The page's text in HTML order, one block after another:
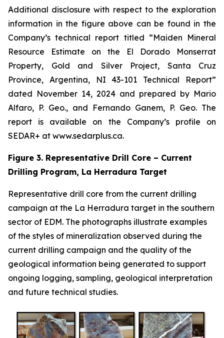
Additional disclosure with respect to the exploration
information in the figure above can be found in the
Company’s technical report titled “Maiden Mineral
Resource Estimate on the El Dorado Monserrat
Property, Gold and Silver Project, Santa Cruz
Province, Argentina, NI 43-101 Technical Report”
dated November 14, 2024 and prepared by Mario
Alfaro, P. Geo., and Fernando Ganem, P. Geo. The
report is available on the Company’s profile on
SEDAR+ at www.sedarplus.ca.
Figure 3. Representative Drill Core – Current
Drilling Program, La Herradura Target
Representative drill core from the current drilling
campaign at the La Herradura target in the southern
sector of EDM. The photographs illustrate examples
of the styles of mineralization observed during the
current drilling campaign and the quality of the
geological information being generated to support
ongoing logging, sampling, geological interpretation
and future technical studies.